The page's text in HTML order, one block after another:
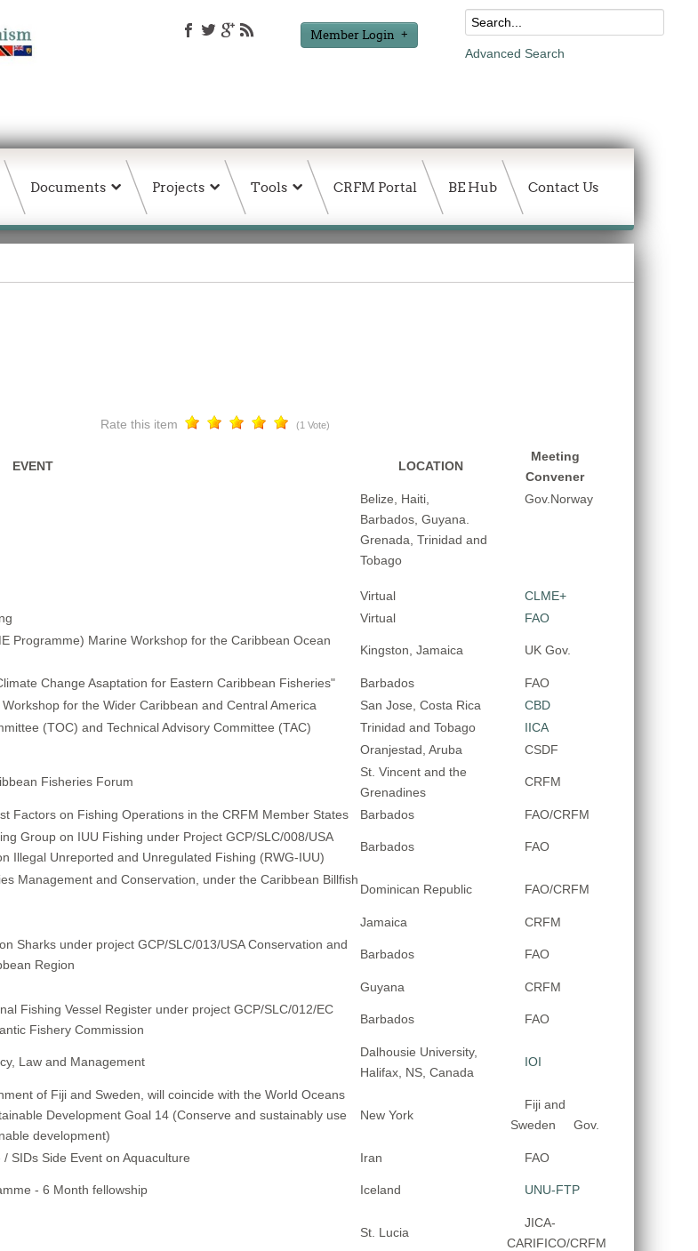
Member Login
Advanced Search
Documents Projects Tools CRFM Portal BE Hub Contact Us
Rate this item (1 Vote)
EVENT LOCATION
Meeting
Convener
Belize, Haiti,
Barbados, Guyana.
Grenada, Trinidad and
Tobago
Gov.Norway
Virtual
CLME+
Virtual FAO
Programme) Marine Workshop for the Caribbean Ocean
Kingston, Jamaica UK Gov.
Change Asaptation for Eastern Caribbean Fisheries" Barbados
FAO
for the Wider Caribbean and Central America San Jose, Costa Rica
CBD
(TOC) and Technical Advisory Committee (TAC) Trinidad and Tobago
IICA
Oranjestad, Aruba
CSDF
Fisheries Forum
St. Vincent and the
Grenadines
CRFM
Factors on Fishing Operations in the CRFM Member States Barbados FAO/CRFM
Group on IUU Fishing under Project GCP/SLC/008/USA
Illegal Unreported and Unregulated Fishing (RWG-IUU)
Barbados FAO
Management and Conservation, under the Caribbean Billfish
Dominican Republic FAO/CRFM
Jamaica CRFM
Sharks under project GCP/SLC/013/USA Conservation and
Region
Barbados FAO
Guyana CRFM
Fishing Vessel Register under project GCP/SLC/012/EC
Fishery Commission
Barbados FAO
Law and Management
Dalhousie University,
Halifax, NS, Canada
IOI
of Fiji and Sweden, will coincide with the World Oceans
Development Goal 14 (Conserve and sustainably use
development)
New York
Fiji and
Sweden Gov.
SIDs Side Event on Aquaculture Iran
FAO
- 6 Month fellowship Iceland UNU-FTP
St. Lucia
JICA-
CARIFICO/CRFM